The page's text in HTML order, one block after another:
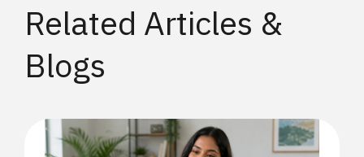
Related Articles &
Blogs